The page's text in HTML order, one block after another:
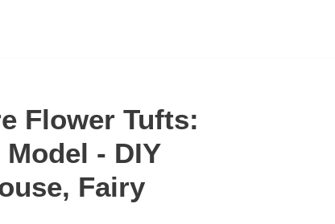
Flower Tufts:
- DIY
Fairy